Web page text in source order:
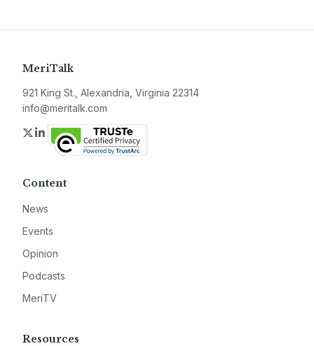
MeriTalk
921 King St., Alexandria, Virginia 22314
info@meritalk.com
Twitter
LinkedIn
Content
News
Events
Opinion
Podcasts
MeriTV
Resources